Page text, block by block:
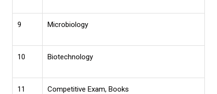
9 Microbiology
10 Biotechnology
11 Competitive Exam, Books